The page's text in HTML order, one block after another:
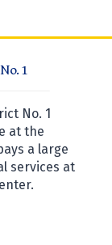
1
No. 1
at the
a large
services at